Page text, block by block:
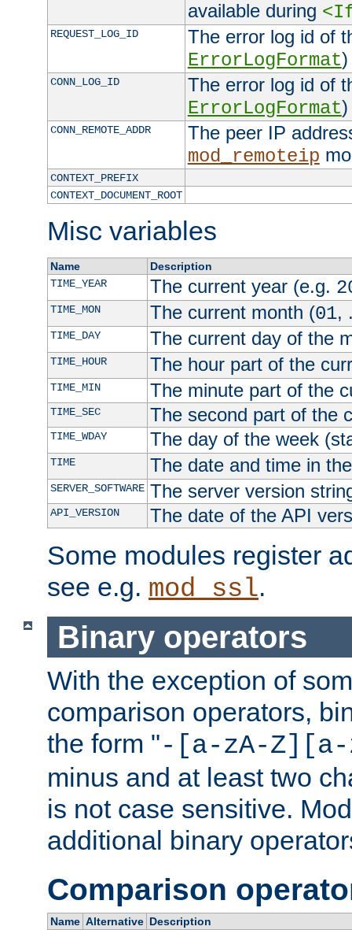
available during
REQUEST_LOG_ID
The error log id of
ErrorLogFormat)
CONN_LOG_ID
The error log id of
ErrorLogFormat)
CONN_REMOTE_ADDR
The peer IP
mod_remoteip
CONTEXT_PREFIX
CONTEXT_DOCUMENT_ROOT
Misc variables
Name
Description
TIME_YEAR
The current year (e.g.
TIME_MON The current month (01,
TIME_DAY The current day of the
TIME_HOUR The hour part of the
TIME_MIN The minute part of the
TIME_SEC The second part of the
TIME_WDAY The day of the week
TIME The date and time in
SERVER_SOFTWARE The server version
API_VERSION The date of the API
Some modules register
see e.g. mod_ssl.
Binary operators
With the exception of
comparison operators,
the form "-[a-zA-Z][a-
minus and at least two
is not case sensitive.
additional binary
Comparison
Name Alternative Description